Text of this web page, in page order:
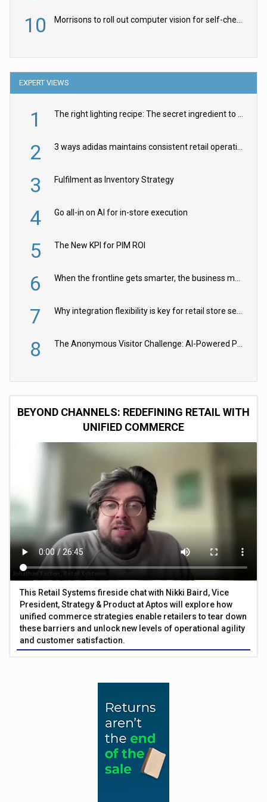
10
EXPERT VIEWS
1
2
3 Fulfilment as Inventory Strategy
4 Go all-in on AI for in-store execution
5 The New KPI for PIM ROI
6
7
8
BEYOND CHANNELS: REDEFINING RETAIL WITH
UNIFIED COMMERCE
This Retail Systems fireside chat with Nikki Baird, Vice
President, Strategy & Product at Aptos will explore how
unified commerce strategies enable retailers to tear down
these barriers and unlock new levels of operational agility
and customer satisfaction.